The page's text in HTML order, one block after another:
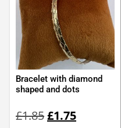
Bracelet with diamond
shaped and dots
£1.85price
£1.75price